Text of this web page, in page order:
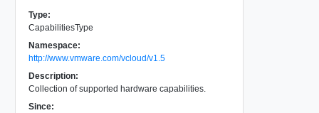
Type:
CapabilitiesType
Namespace:
http://www.vmware.com/vcloud/v1.5
Description:
Collection of supported hardware capabilities.
Since: